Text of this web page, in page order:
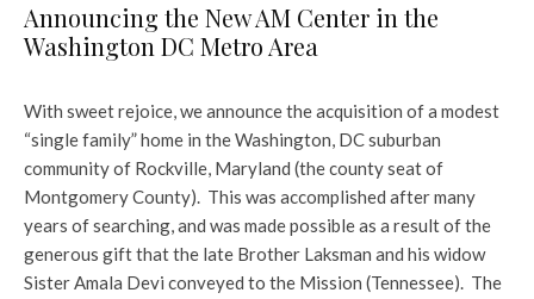
Announcing the New AM Center in the
Washington DC Metro Area
With sweet rejoice, we announce the acquisition of a modest
“single family” home in the Washington, DC suburban
community of Rockville, Maryland (the county seat of
Montgomery County). This was accomplished after many
years of searching, and was made possible as a result of the
generous gift that the late Brother Laksman and his widow
Sister Amala Devi conveyed to the Mission (Tennessee). The